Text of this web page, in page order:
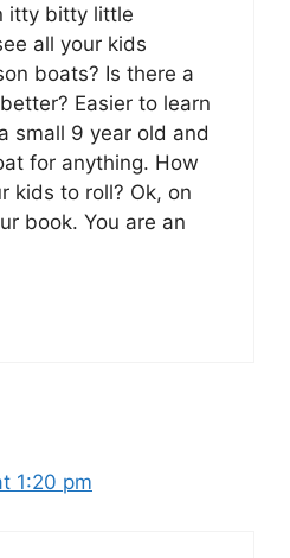
itty bitty little
all your kids
boats? Is there a
Easier to learn
small 9 year old and
for anything. How
kids to roll? Ok, on
book. You are an
1:20 pm